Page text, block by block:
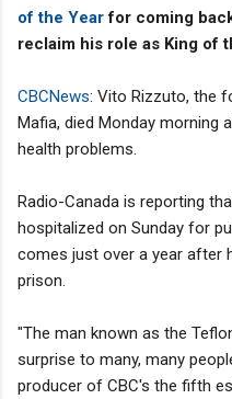
of the Yearfor coming
reclaim his role as King of
CBCNews: Vito Rizzuto, the
Mafia, died Monday morning
health problems.
Radio-Canada is reporting
hospitalized on Sunday for
comes just over a year after
prison.
"The man known as the
surprise to many, many
producer of CBC's the fifth